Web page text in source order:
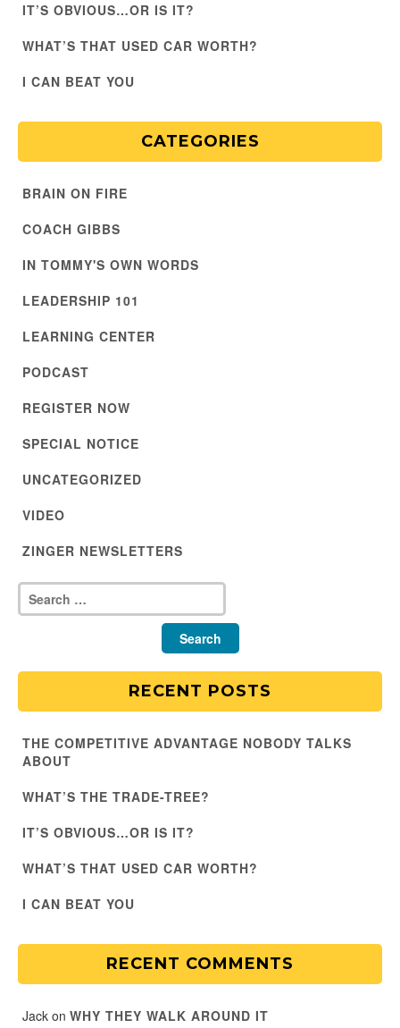
IT’S OBVIOUS…OR IS IT?
WHAT’S THAT USED CAR WORTH?
I CAN BEAT YOU
CATEGORIES
BRAIN ON FIRE
COACH GIBBS
IN TOMMY'S OWN WORDS
LEADERSHIP 101
LEARNING CENTER
PODCAST
REGISTER NOW
SPECIAL NOTICE
UNCATEGORIZED
VIDEO
ZINGER NEWSLETTERS
RECENT POSTS
THE COMPETITIVE ADVANTAGE NOBODY TALKS
ABOUT
WHAT’S THE TRADE-TREE?
IT’S OBVIOUS…OR IS IT?
WHAT’S THAT USED CAR WORTH?
I CAN BEAT YOU
RECENT COMMENTS
Jack on WHY THEY WALK AROUND IT